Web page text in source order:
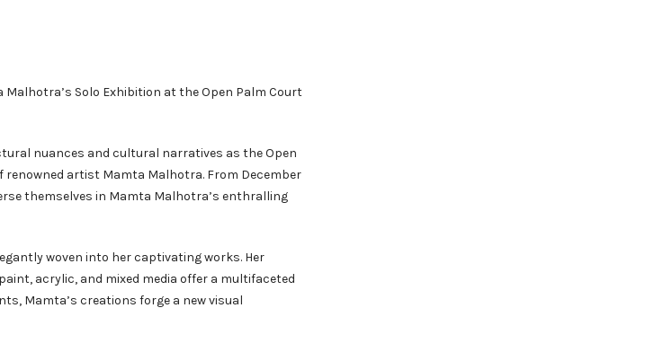
Solo Exhibition at the Open Palm Court
nuances and cultural narratives as the Open
renowned artist Mamta Malhotra. From December
themselves in Mamta Malhotra’s enthralling
woven into her captivating works. Her
acrylic, and mixed media offer a multifaceted
Mamta’s creations forge a new visual